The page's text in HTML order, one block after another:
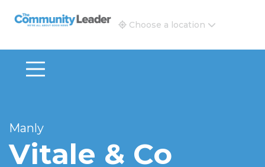
The Community Leader and Real Estate New and
Choose a location
Manly
Vitale & Co